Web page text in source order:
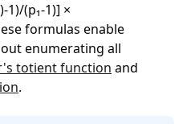
1)/(p₁-1)] ×
formulas enable
enumerating all
totient function and
.